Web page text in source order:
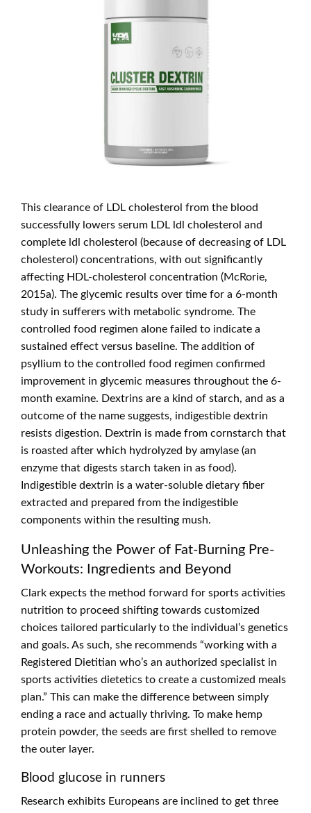
This clearance of LDL cholesterol from the blood
successfully lowers serum LDL ldl cholesterol and
complete ldl cholesterol (because of decreasing of LDL
cholesterol) concentrations, with out significantly
affecting HDL‐cholesterol concentration (McRorie,
2015a). The glycemic results over time for a 6‐month
study in sufferers with metabolic syndrome. The
controlled food regimen alone failed to indicate a
sustained effect versus baseline. The addition of
psyllium to the controlled food regimen confirmed
improvement in glycemic measures throughout the 6‐
month examine. Dextrins are a kind of starch, and as a
outcome of the name suggests, indigestible dextrin
resists digestion. Dextrin is made from cornstarch that
is roasted after which hydrolyzed by amylase (an
enzyme that digests starch taken in as food).
Indigestible dextrin is a water-soluble dietary fiber
extracted and prepared from the indigestible
components within the resulting mush.
Unleashing the Power of Fat-Burning Pre-
Workouts: Ingredients and Beyond
Clark expects the method forward for sports activities
nutrition to proceed shifting towards customized
choices tailored particularly to the individual’s genetics
and goals. As such, she recommends “working with a
Registered Dietitian who’s an authorized specialist in
sports activities dietetics to create a customized meals
plan.” This can make the difference between simply
ending a race and actually thriving. To make hemp
protein powder, the seeds are first shelled to remove
the outer layer.
Blood glucose in runners
Research exhibits Europeans are inclined to get three